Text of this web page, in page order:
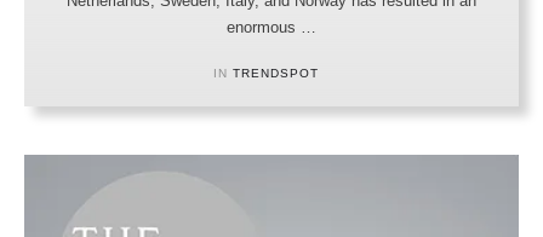
enormous …
IN TRENDSPOT